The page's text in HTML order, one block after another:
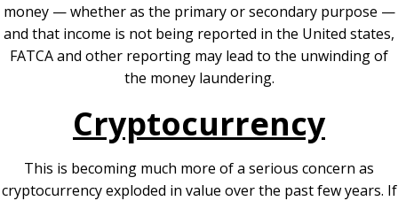
money — whether as the primary or secondary purpose —
and that income is not being reported in the United states,
FATCA and other reporting may lead to the unwinding of
the money laundering.
Cryptocurrency
This is becoming much more of a serious concern as
cryptocurrency exploded in value over the past few years. If